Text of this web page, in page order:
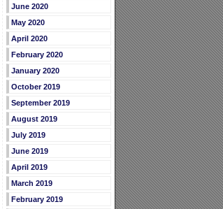
June 2020
May 2020
April 2020
February 2020
January 2020
October 2019
September 2019
August 2019
July 2019
June 2019
April 2019
March 2019
February 2019